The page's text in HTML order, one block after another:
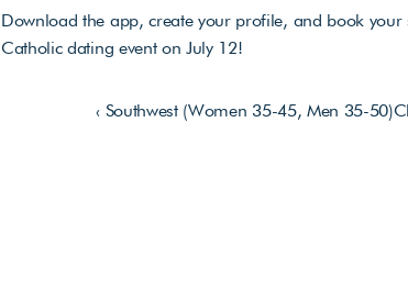
Download the app, create your profile, and book your
Catholic dating event on July 12!
‹ Southwest (Women 35-45, Men 35-50)